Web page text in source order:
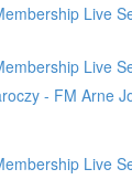
Live
Live
- FM Arne
Live